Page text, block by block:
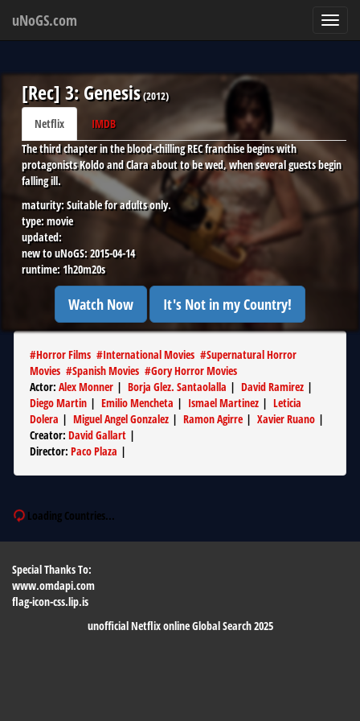
uNoGS.com
[Rec] 3: Genesis(2012)
Netflix
IMDB
The third chapter in the blood-chilling REC franchise begins with
protagonists Koldo and Clara about to be wed, when several guests begin
falling ill.
maturity:Suitable for adults only.
type:movie
updated:
new to uNoGS:2015-04-14
runtime:1h20m20s
Watch Now It's Not in my Country!
#Horror Films #International Movies #Supernatural Horror
Movies #Spanish Movies #Gory Horror Movies
Actor: Alex Monner | Borja Glez. Santaolalla | David Ramirez |
Diego Martin | Emilio Mencheta | Ismael Martinez | Leticia
Dolera | Miguel Angel Gonzalez | Ramon Agirre | Xavier Ruano |
Creator: David Gallart |
Director: Paco Plaza |
Loading Countries...
Special Thanks To:
www.omdapi.com
flag-icon-css.lip.is
unofficial Netflix online Global Search 2025